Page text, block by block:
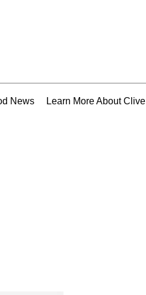
News
Learn More About Clive